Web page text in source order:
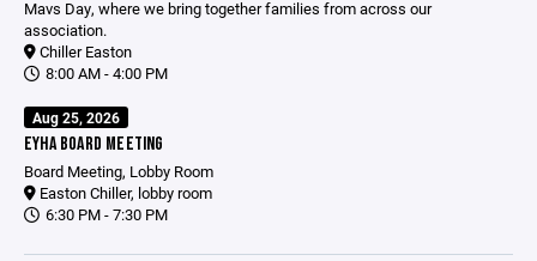
Mavs Day, where we bring together families from across our
association.
Chiller Easton
8:00 AM - 4:00 PM
Aug 25, 2026
EYHA BOARD MEETING
Board Meeting, Lobby Room
Easton Chiller, lobby room
6:30 PM - 7:30 PM